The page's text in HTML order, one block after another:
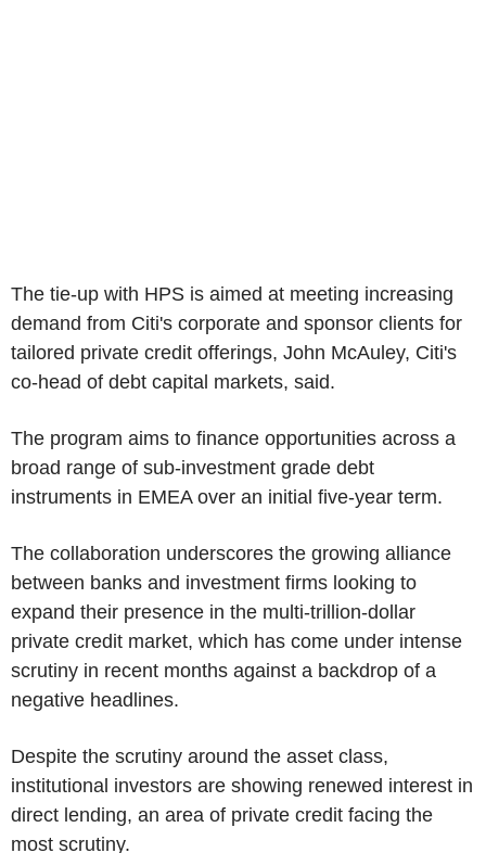
The tie-up with HPS is aimed at meeting increasing
demand from Citi's corporate and sponsor clients for
tailored private credit offerings, John McAuley, Citi's
co-head of debt capital markets, said.
The program aims to finance opportunities across a
broad range of sub-investment grade debt
instruments in EMEA over an initial five-year term.
The collaboration underscores the growing alliance
between banks and investment firms looking to
expand their presence in the multi-trillion-dollar
private credit market, which has come under intense
scrutiny in recent months against a backdrop of a
negative headlines.
Despite the scrutiny around the asset class,
institutional investors are showing renewed interest in
direct lending, an area of private credit facing the
most scrutiny.